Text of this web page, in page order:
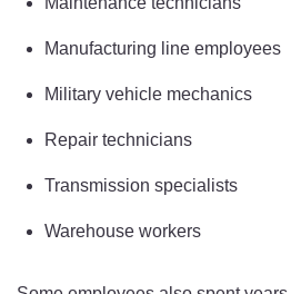
Manufacturing line employees
Military vehicle mechanics
Repair technicians
Transmission specialists
Warehouse workers